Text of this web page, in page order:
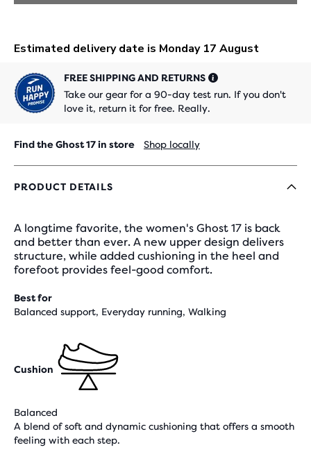
FREE SHIPPING AND RETURNS
Take our gear for a 90-day test run. If you don't
love it, return it for free. Really.
Find the Ghost 17 in store Shop locally
PRODUCT DETAILS
A longtime favorite, the women's Ghost 17 is back
and better than ever. A new upper design delivers
structure, while added cushioning in the heel and
forefoot provides feel-good comfort.
Best for
Balanced support, Everyday running, Walking
Cushion
Balanced
A blend of soft and dynamic cushioning that offers a smooth
feeling with each step.